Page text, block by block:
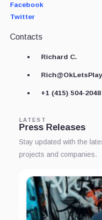
Facebook
Twitter
Contacts
Richard C.
+1 (415) 504-2048
LATEST
Press Releases
Stay updated with the
projects and companies.